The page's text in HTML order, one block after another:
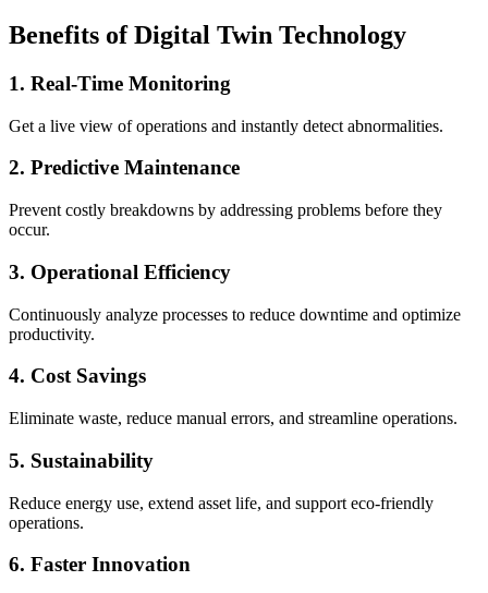
Benefits of Digital Twin Technology
1. Real-Time Monitoring
Get a live view of operations and instantly detect abnormalities.
2. Predictive Maintenance
Prevent costly breakdowns by addressing problems before they
occur.
3. Operational Efficiency
Continuously analyze processes to reduce downtime and optimize
productivity.
4. Cost Savings
Eliminate waste, reduce manual errors, and streamline operations.
5. Sustainability
Reduce energy use, extend asset life, and support eco-friendly
operations.
6. Faster Innovation